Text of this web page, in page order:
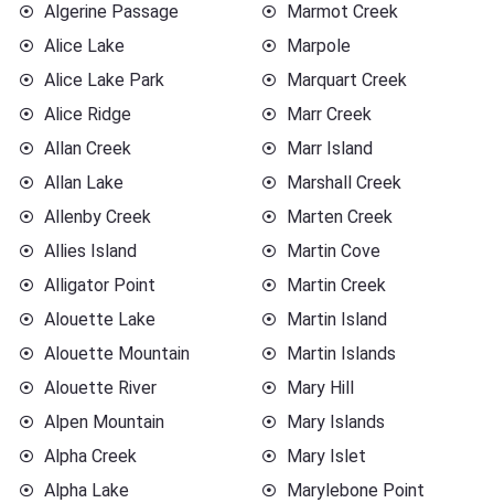
Algerine Passage
Alice Lake
Alice Lake Park
Alice Ridge
Allan Creek
Allan Lake
Allenby Creek
Allies Island
Alligator Point
Alouette Lake
Alouette Mountain
Alouette River
Alpen Mountain
Alpha Creek
Alpha Lake
Marmot Creek
Marpole
Marquart Creek
Marr Creek
Marr Island
Marshall Creek
Marten Creek
Martin Cove
Martin Creek
Martin Island
Martin Islands
Mary Hill
Mary Islands
Mary Islet
Marylebone Point